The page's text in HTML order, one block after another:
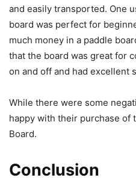
and easily transported. One
board was perfect for
much money in a paddle
that the board was great for
on and off and had excellent
While there were some
happy with their purchase of
Board.
Conclusion